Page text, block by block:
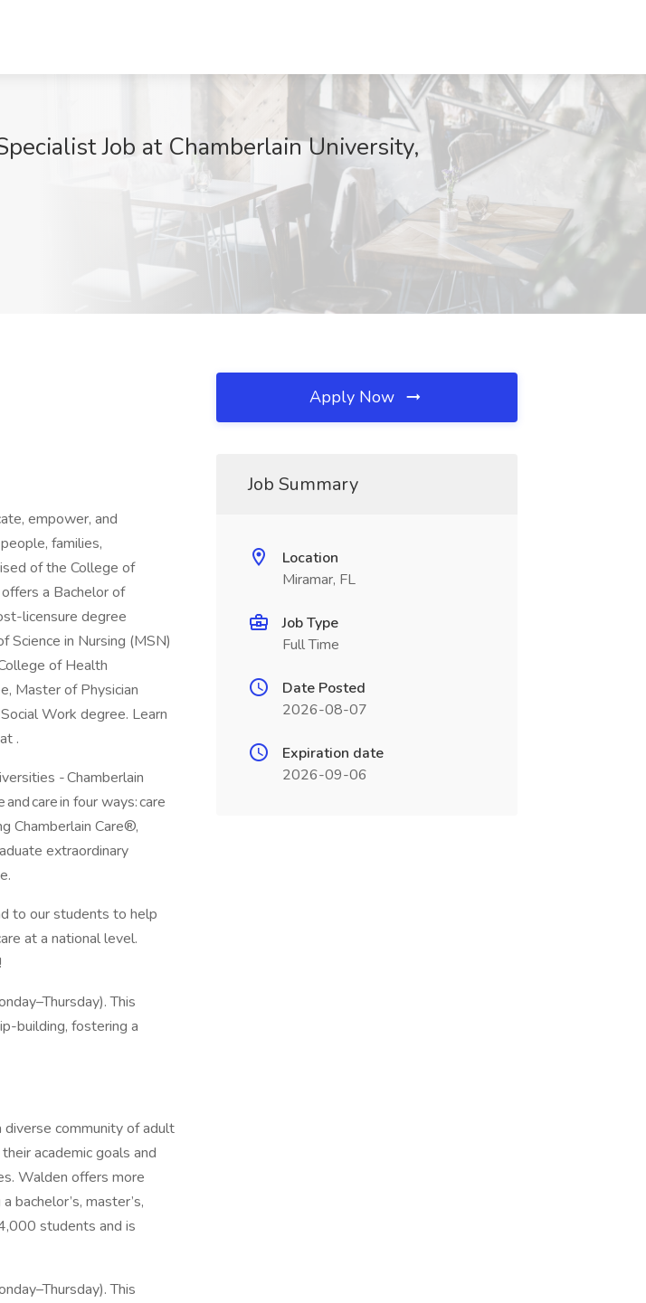
Job at Chamberlain University,
empower, and
families,
of the College of
a Bachelor of
licensure degree
Science in Nursing (MSN)
of Health
Master of Physician
Work degree. Learn
.
- Chamberlain
care in four ways: care
Chamberlain Care®,
extraordinary
to our students to help
at a national level.
This
building, fostering a
community of adult
academic goals and
Walden offers more
master’s,
students and is
This
Apply Now
Job Summary
Location
Miramar, FL
Job Type
Full Time
Date Posted
2026-08-07
Expiration date
2026-09-06